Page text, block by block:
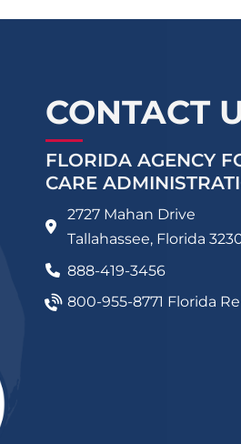
CONTACT
FLORIDA AGENCY
CARE
2727 Mahan Drive
Tallahassee, Florida
888-419-3456
800-955-8771 Florida